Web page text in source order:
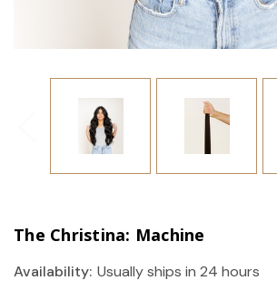
The Christina: Machine
Availability: Usually ships in 24 hours